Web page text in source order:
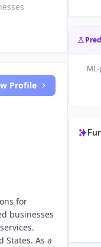
Profile
for
businesses
States. As a